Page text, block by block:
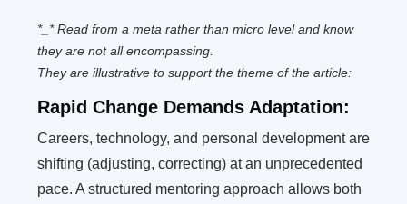
*_* Read from a meta rather than micro level and know
they are not all encompassing.
They are illustrative to support the theme of the article:
Rapid Change Demands Adaptation:
Careers, technology, and personal development are
shifting (adjusting, correcting) at an unprecedented
pace. A structured mentoring approach allows both